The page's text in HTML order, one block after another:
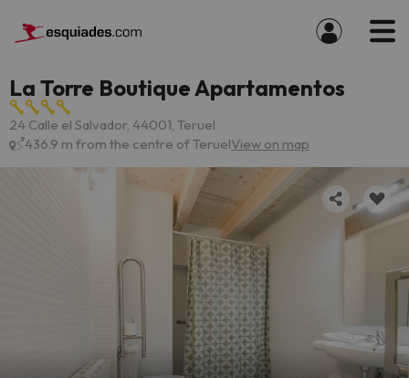
La Torre Boutique Apartamentos
24 Calle el Salvador, 44001, Teruel
436.9 m from the centre of TeruelView on map